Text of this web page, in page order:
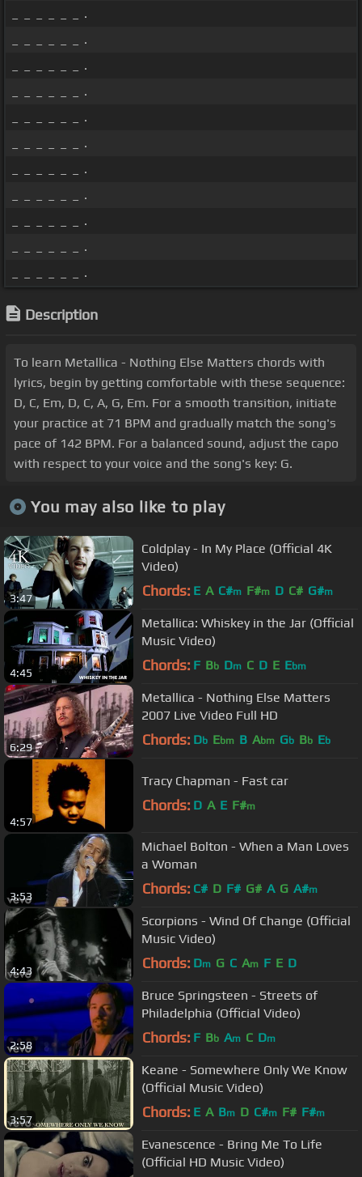
_ _ _ _ _ _ .
_ _ _ _ _ _ .
_ _ _ _ _ _ .
_ _ _ _ _ _ .
_ _ _ _ _ _ .
_ _ _ _ _ _ .
_ _ _ _ _ _ .
_ _ _ _ _ _ .
_ _ _ _ _ _ .
_ _ _ _ _ _ .
_ _ _ _ _ _ .
Description
To learn Metallica - Nothing Else Matters chords with
lyrics, begin by getting comfortable with these sequence:
D, C, Em, D, C, A, G, Em. For a smooth transition, initiate
your practice at 71 BPM and gradually match the song's
pace of 142 BPM. For a balanced sound, adjust the capo
with respect to your voice and the song's key: G.
You may also like to play
3:47
Coldplay - In My Place (Official 4K
Video)
Chords: E A C#m F#m D C# G#m
4:45
Metallica: Whiskey in the Jar (Official
Music Video)
Chords: F Bb Dm C D E Ebm
6:29
Metallica - Nothing Else Matters
2007 Live Video Full HD
Chords: Db Ebm B Abm Gb Bb Eb
4:57
Tracy Chapman - Fast car
Chords: D A E F#m
3:53
Michael Bolton - When a Man Loves
a Woman
Chords: C# D F# G# A G A#m
4:43
Scorpions - Wind Of Change (Official
Music Video)
Chords: Dm G C Am F E D
2:58
Bruce Springsteen - Streets of
Philadelphia (Official Video)
Chords: F Bb Am C Dm
3:57
Keane - Somewhere Only We Know
(Official Music Video)
Chords: E A Bm D C#m F# F#m
Evanescence - Bring Me To Life
(Official HD Music Video)